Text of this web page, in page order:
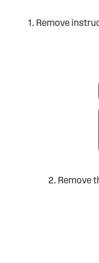
1. Remove
2. Remove